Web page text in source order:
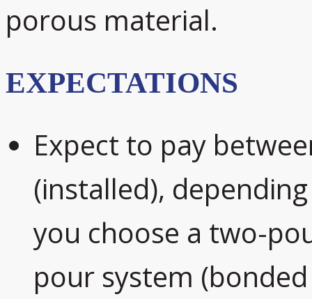
porous material.
EXPECTATIONS
Expect to pay
(installed),
you choose a two-
pour system